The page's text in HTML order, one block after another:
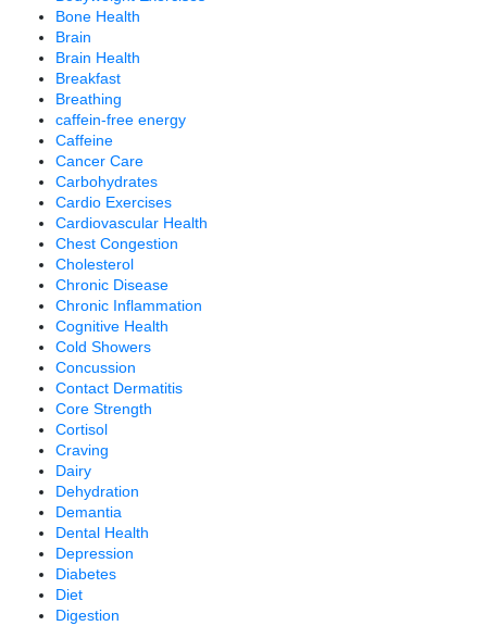
Bone Health
Brain
Brain Health
Breakfast
Breathing
caffein-free energy
Caffeine
Cancer Care
Carbohydrates
Cardio Exercises
Cardiovascular Health
Chest Congestion
Cholesterol
Chronic Disease
Chronic Inflammation
Cognitive Health
Cold Showers
Concussion
Contact Dermatitis
Core Strength
Cortisol
Craving
Dairy
Dehydration
Demantia
Dental Health
Depression
Diabetes
Diet
Digestion